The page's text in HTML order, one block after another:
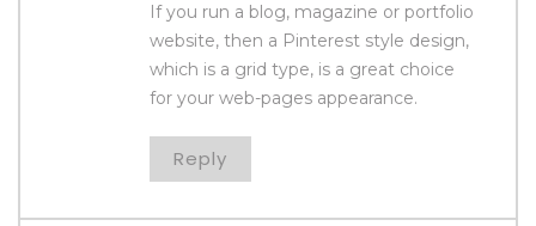
If you run a blog, magazine or portfolio
website, then a Pinterest style design,
which is a grid type, is a great choice
for your web-pages appearance.
Reply